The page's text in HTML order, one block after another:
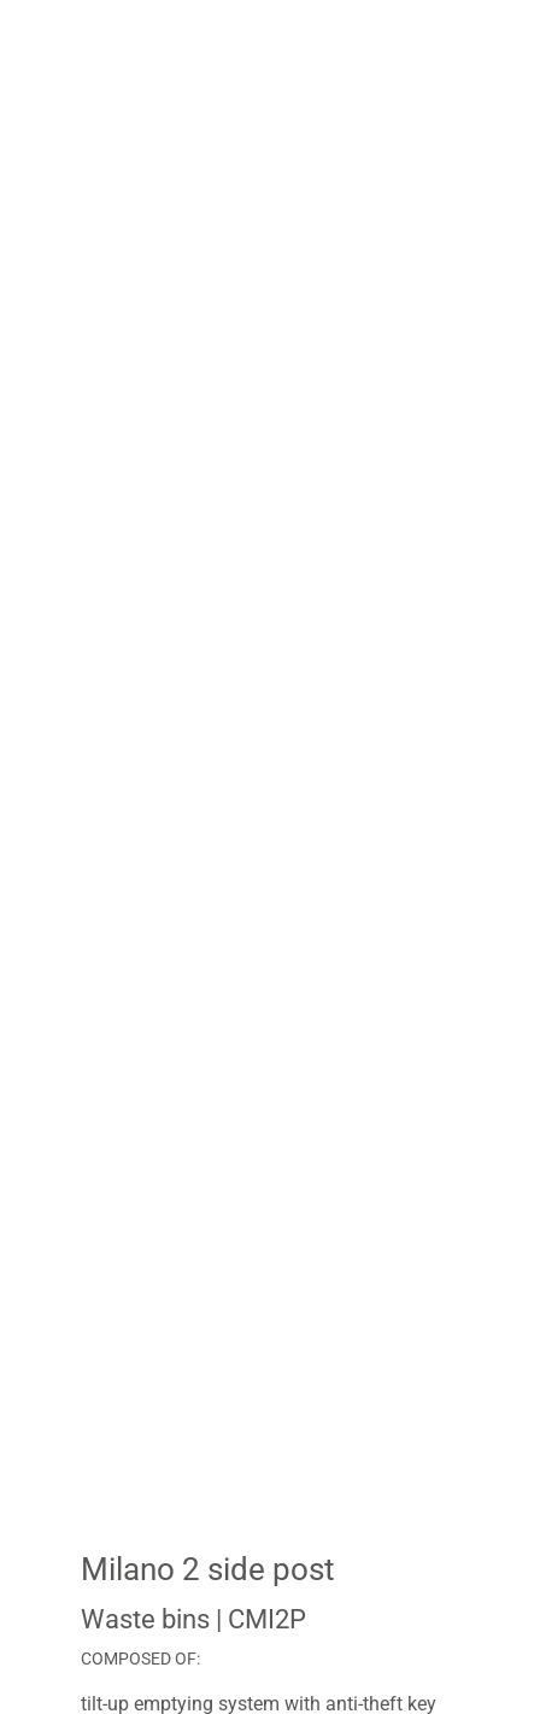
Milano 2 side post
Waste bins | CMI2P
COMPOSED OF:
tilt-up emptying system with anti-theft key